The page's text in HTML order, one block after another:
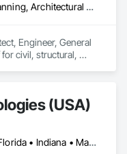
3d Capture Scanning, Architectural Design and Engineering, Civil Design and Engineering, Concrete, Design and Engineering, Electrical Design and Engineering, Mechanical Design and Engineering, Structural Design and Engineering
Engineer, General
civil, structural,
(USA)
Connecticut • Florida • Indiana • Massachusetts • New Hampshire • New Jersey • New York • Ohio • Pennsylvania • Texas • Virginia • West Virginia